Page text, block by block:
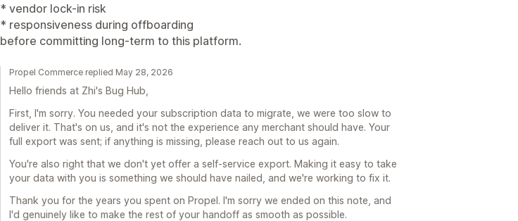
* vendor lock-in risk
* responsiveness during offboarding
before committing long-term to this platform.
Propel Commerce replied May 28, 2026
Hello friends at Zhi's Bug Hub,
First, I'm sorry. You needed your subscription data to migrate, we were too slow to
deliver it. That's on us, and it's not the experience any merchant should have. Your
full export was sent; if anything is missing, please reach out to us again.
You're also right that we don't yet offer a self-service export. Making it easy to take
your data with you is something we should have nailed, and we're working to fix it.
Thank you for the years you spent on Propel. I'm sorry we ended on this note, and
I'd genuinely like to make the rest of your handoff as smooth as possible.